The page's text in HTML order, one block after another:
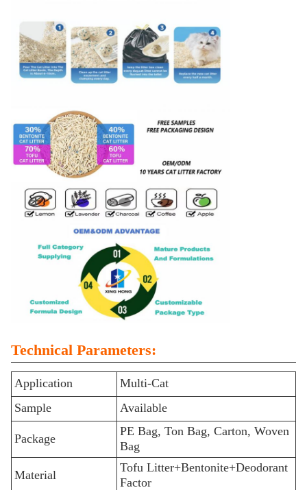
Technical Parameters:
Application
Multi-Cat
Sample
Available
Package
PE Bag, Ton Bag, Carton, Woven
Bag
Material
Tofu Litter+Bentonite+Deodorant
Factor